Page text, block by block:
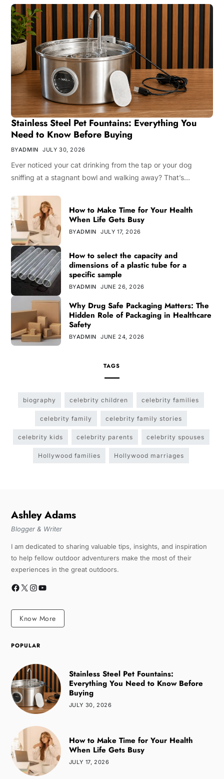
Stainless Steel Pet Fountains: Everything You
Need to Know Before Buying
BYADMIN JULY 30, 2026
Ever noticed your cat drinking from the tap or your dog
sniffing at a stagnant bowl and walking away? That’s…
How to Make Time for Your Health
When Life Gets Busy
BYADMIN JULY 17, 2026
How to select the capacity and
dimensions of a plastic tube for a
specific sample
BYADMIN JUNE 26, 2026
Why Drug Safe Packaging Matters: The
Hidden Role of Packaging in Healthcare
Safety
BYADMIN JUNE 24, 2026
TAGS
biography celebrity children celebrity families
celebrity family celebrity family stories
celebrity kids celebrity parents celebrity spouses
Hollywood families Hollywood marriages
Ashley Adams
Blogger & Writer
I am dedicated to sharing valuable tips, insights, and inspiration
to help fellow outdoor adventurers make the most of their
experiences in the great outdoors.
Know More
POPULAR
Stainless Steel Pet Fountains:
Everything You Need to Know Before
Buying
JULY 30, 2026
How to Make Time for Your Health
When Life Gets Busy
JULY 17, 2026